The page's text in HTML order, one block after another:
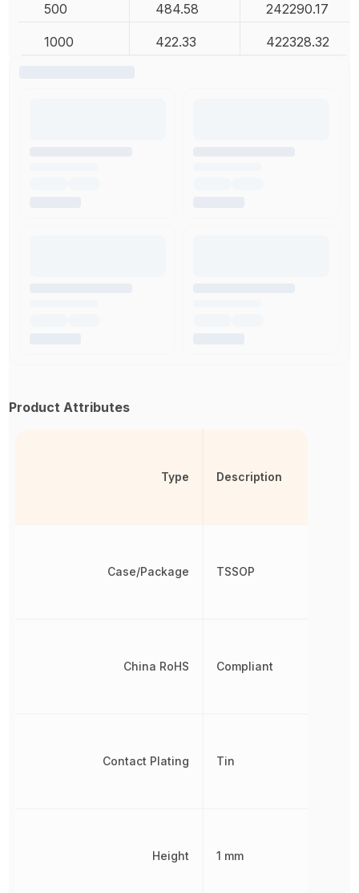
500 484.58 242290.17
1000 422.33 422328.32
Product Attributes
Type
Case/Package
China RoHS
Contact Plating
Height
Description
TSSOP
Compliant
Tin
1 mm